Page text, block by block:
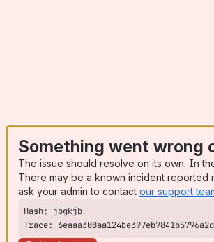
Something went wrong
The issue should resolve on its own. In
There may be a known incident reported
ask your admin to contact our support
Trace: 6eaaa308aa124be397eb7841b5796a2d